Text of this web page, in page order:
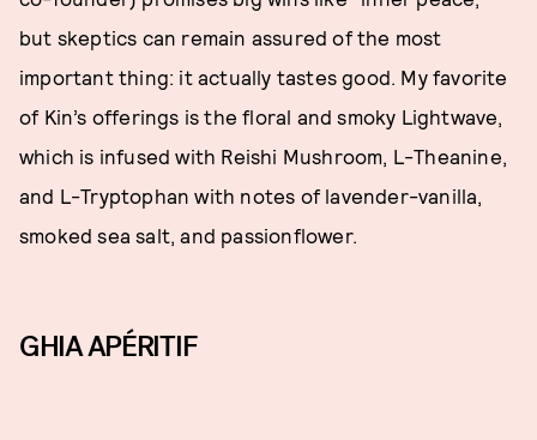
but skeptics can remain assured of the most
important thing: it actually tastes good. My favorite
of Kin’s offerings is the floral and smoky Lightwave,
which is infused with Reishi Mushroom, L-Theanine,
and L-Tryptophan with notes of lavender-vanilla,
smoked sea salt, and passionflower.
GHIA APÉRITIF